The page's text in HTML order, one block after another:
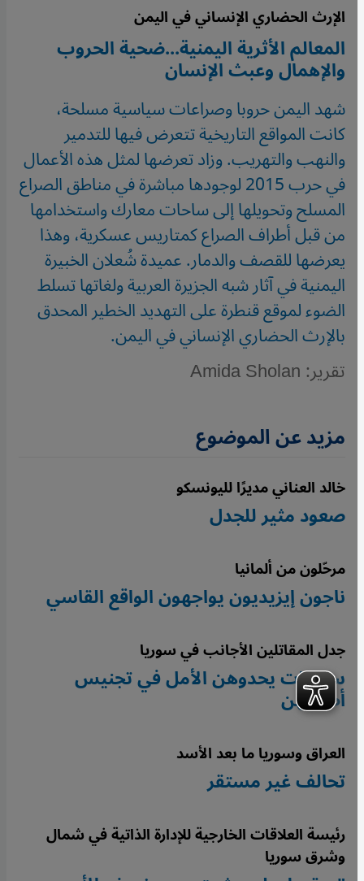
الإرث الحضاري الإنساني في اليمن
المعالم الأثرية اليمنية...ضحية الحروب
والإهمال وعبث الإنسان
شهد اليمن حروبا وصراعات سياسية مسلحة،
كانت المواقع التاريخية تتعرض فيها للتدمير
والنهب والتهريب. وزاد تعرضها لمثل هذه الأعمال
في حرب 2015 لوجودها مباشرة في مناطق الصراع
المسلح وتحويلها إلى ساحات معارك واستخدامها
من قبل أطراف الصراع كمتاريس عسكرية، وهذا
يعرضها للقصف والدمار. عميدة شُعلان الخبيرة
اليمنية في آثار شبه الجزيرة العربية ولغاتها تسلط
الضوء لموقع قنطرة على التهديد الخطير المحدق
بالإرث الحضاري الإنساني في اليمن.
تقرير: Amida Sholan
مزيد عن الموضوع
خالد العناني مديرًا لليونسكو
صعود مثير للجدل
مرحّلون من ألمانيا
ناجون إيزيديون يواجهون الواقع القاسي
جدل المقاتلين الأجانب في سوريا
سوريات يحدوهن الأمل في تجنيس
أطفالهن
العراق وسوريا ما بعد الأسد
تحالف غير مستقر
رئيسة العلاقات الخارجية للإدارة الذاتية في شمال
وشرق سوريا